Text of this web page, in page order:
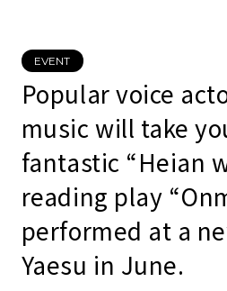
EVENT
Popular voice
music will take
fantastic “Heian
reading play
performed at a
Yaesu in June.